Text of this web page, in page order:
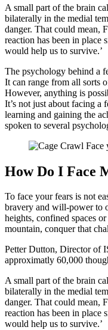
A small part of the brain
bilaterally in the medial
danger. That could mean,
reaction has been in place
would help us to survive.’
The psychology behind a
It can range from all sorts
However, anything is
It’s not just about facing a
learning and gaining the
spoken to several
How Do I Face
To face your fears is not
bravery and will-power to
heights, confined spaces
mountain, conquer that
Petter Dutton, Director of
approximatly 60,000
A small part of the brain
bilaterally in the medial
danger. That could mean,
reaction has been in place
would help us to survive.’